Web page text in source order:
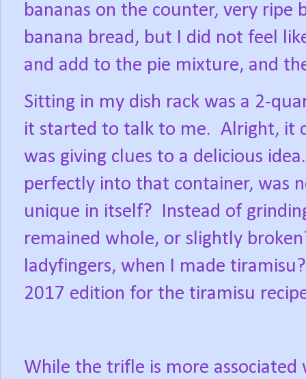
bananas on the counter, very ripe
banana bread, but I did not feel
and add to the pie mixture, and
Sitting in my dish rack was a 2-
it started to talk to me. Alright, it
was giving clues to a delicious idea.
perfectly into that container, was
unique in itself? Instead of
remained whole, or slightly
ladyfingers, when I made tiramisu?
2017 edition for the tiramisu
While the trifle is more